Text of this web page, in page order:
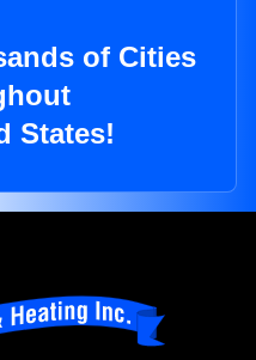
of Cities
States!